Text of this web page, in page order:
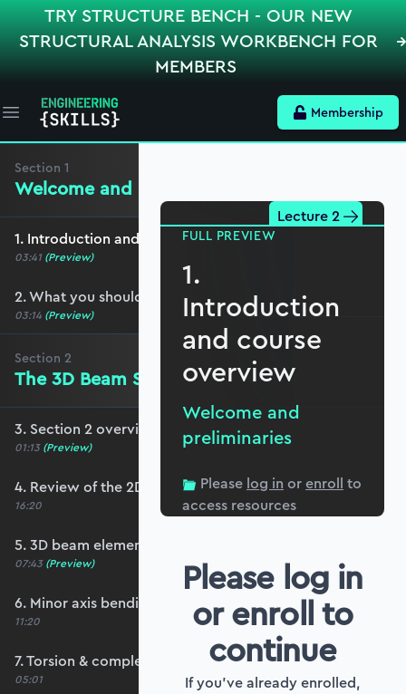
TRY STRUCTURE BENCH - OUR NEW
STRUCTURAL ANALYSIS WORKBENCH FOR
MEMBERS
Open main menu Membership
Section 1
Welcome and preliminaries
1. Introduction and course overview
03:41 (Preview)
2. What you should cover before this course
03:14 (Preview)
Section 2
The 3D Beam Stiffness Matrix
3. Section 2 overview
01:13 (Preview)
4. Review of the 2D stiffness matrix
16:20
5. 3D beam elements
07:43 (Preview)
6. Minor axis bending and transverse shear
11:20
7. Torsion & completing the stiffness matrix
05:01
Lecture 2
FULL PREVIEW
1.
Introduction
and course
overview
Welcome and
preliminaries
Please log in orenroll to
access resources
Please log in
or enroll to
continue
If you've already enrolled,